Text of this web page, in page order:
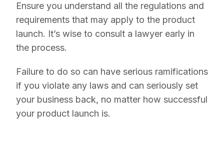
Ensure you understand all the regulations and
requirements that may apply to the product
launch. It’s wise to consult a lawyer early in
the process.
Failure to do so can have serious ramifications
if you violate any laws and can seriously set
your business back, no matter how successful
your product launch is.